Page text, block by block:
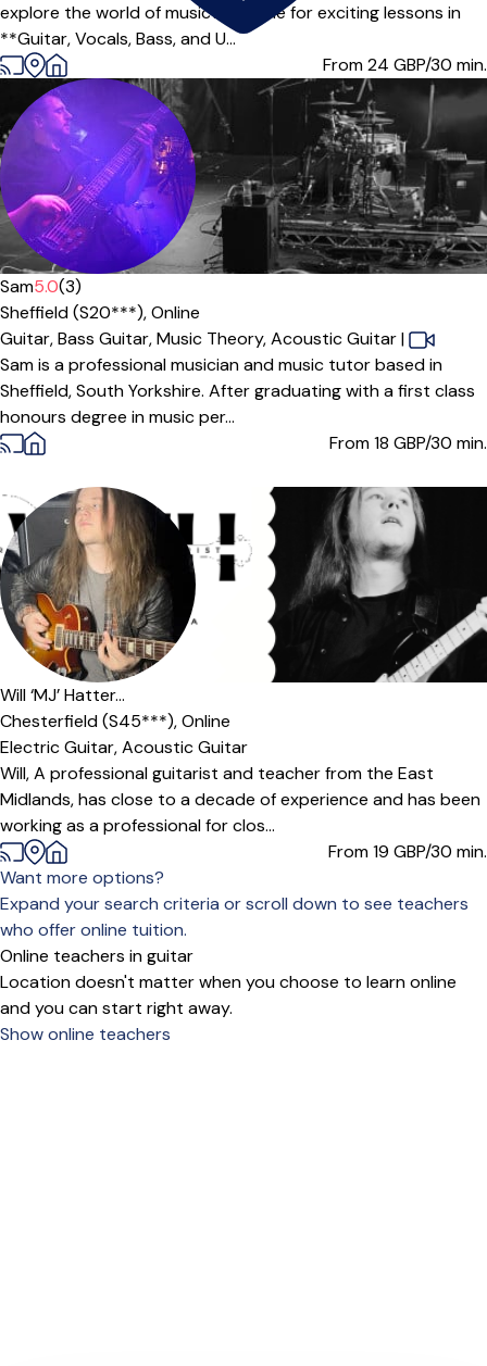
explore the world of music? Join me for exciting lessons in
**Guitar, Vocals, Bass, and U...
From 24 GBP/30 min.
Offers free trial
Sam5.0(3)
Sheffield (S20***),Online
Guitar,Bass Guitar,Music Theory,Acoustic Guitar|
Sam is a professional musician and music tutor based in
Sheffield, South Yorkshire. After graduating with a first class
honours degree in music per...
From 18 GBP/30 min.
Will ‘MJ’ Hatter...
Chesterfield (S45***),Online
Electric Guitar,Acoustic Guitar
Will, A professional guitarist and teacher from the East
Midlands, has close to a decade of experience and has been
working as a professional for clos...
From 19 GBP/30 min.
Want more options?
Expand your search criteria or scroll down to see teachers
who offer online tuition.
Online teachers in guitar
Location doesn't matter when you choose to learn online
and you can start right away.
Show online teachers